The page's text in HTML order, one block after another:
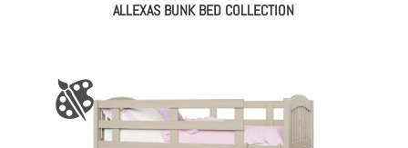
ALLEXAS BUNK BED COLLECTION